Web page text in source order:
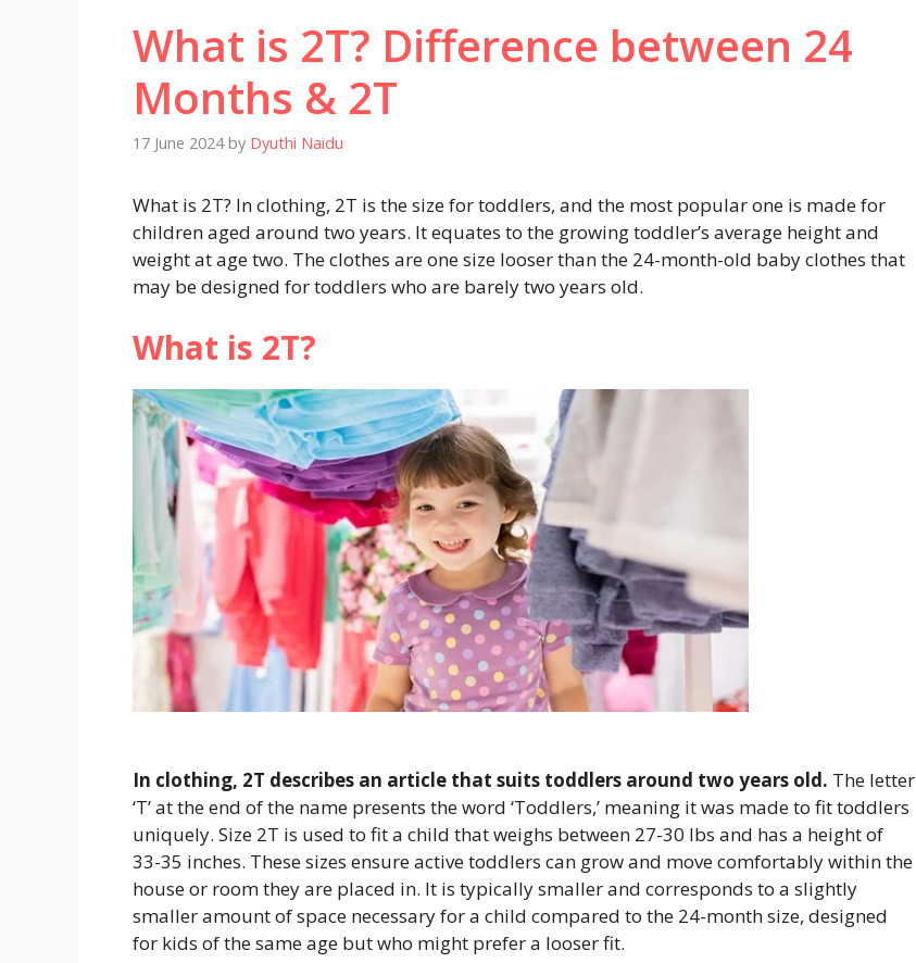
What is 2T? Difference between 24
Months & 2T
17 June 2024 by Dyuthi Naidu
What is 2T? In clothing, 2T is the size for toddlers, and the most popular one is made for
children aged around two years. It equates to the growing toddler’s average height and
weight at age two. The clothes are one size looser than the 24-month-old baby clothes that
may be designed for toddlers who are barely two years old.
What is 2T?
In clothing, 2T describes an article that suits toddlers around two years old. The letter
‘T’ at the end of the name presents the word ‘Toddlers,’ meaning it was made to fit toddlers
uniquely. Size 2T is used to fit a child that weighs between 27-30 lbs and has a height of
33-35 inches. These sizes ensure active toddlers can grow and move comfortably within the
house or room they are placed in. It is typically smaller and corresponds to a slightly
smaller amount of space necessary for a child compared to the 24-month size, designed
for kids of the same age but who might prefer a looser fit.